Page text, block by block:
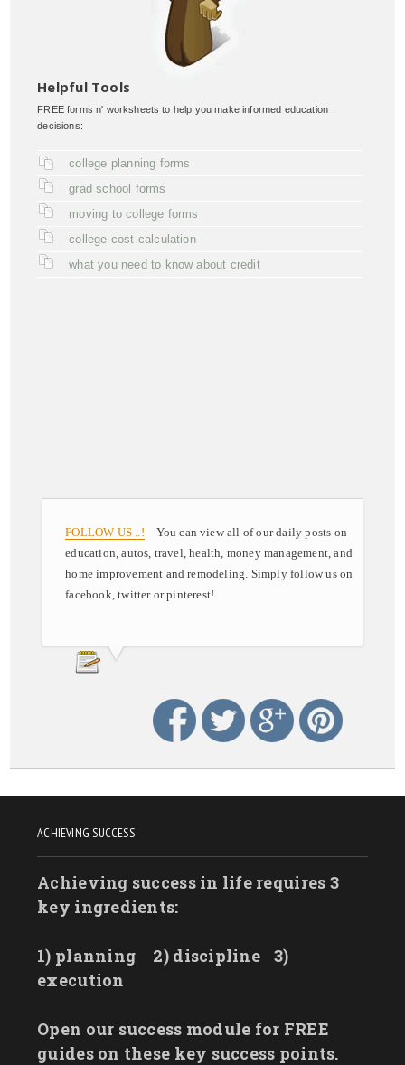
Helpful Tools
FREE forms n' worksheets to help you make informed education
decisions:
college planning forms
grad school forms
moving to college forms
college cost calculation
what you need to know about credit
FOLLOW US ..! You can view all of our daily posts on
education, autos, travel, health, money management, and
home improvement and remodeling. Simply follow us on
facebook, twitter or pinterest!
ACHIEVING SUCCESS
Achieving success in life requires 3
key ingredients:
1) planning 2) discipline
3)
execution
Open our success module for FREE
guides on these key success points.